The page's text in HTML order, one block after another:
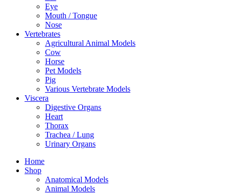
Eye
Mouth / Tongue
Nose
Vertebrates
Agricultural Animal Models
Cow
Horse
Pet Models
Pig
Various Vertebrate Models
Viscera
Digestive Organs
Heart
Thorax
Trachea / Lung
Urinary Organs
Home
Shop
Anatomical Models
Animal Models